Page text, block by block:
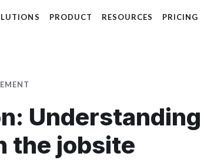
PRODUCT RESOURCES PRICING
Understanding
the jobsite